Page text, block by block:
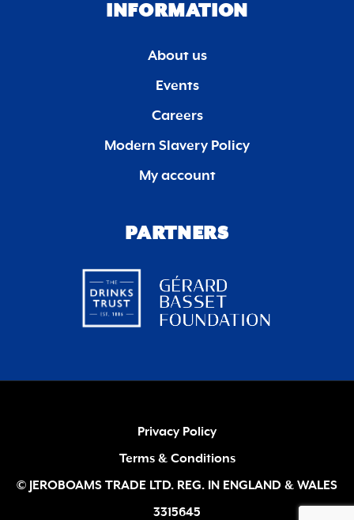
INFORMATION
About us
Events
Careers
Modern Slavery Policy
My account
PARTNERS
Privacy Policy
Terms & Conditions
© JEROBOAMS TRADE LTD. REG. IN ENGLAND & WALES
3315645